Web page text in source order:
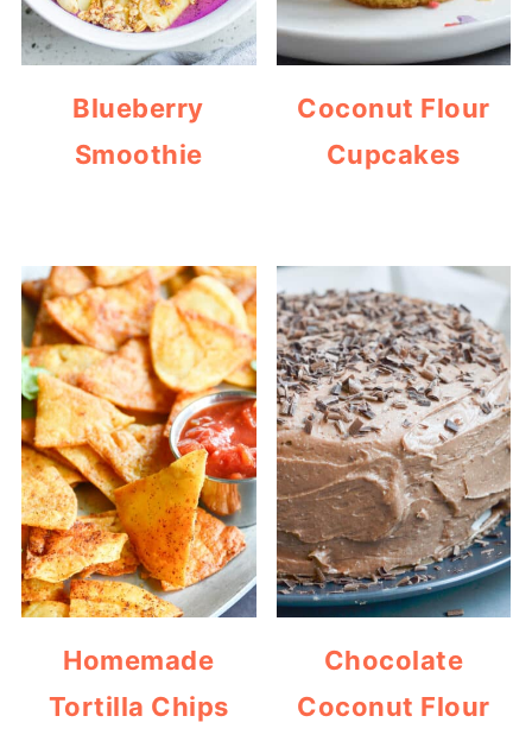
Blueberry
Smoothie
Coconut Flour
Cupcakes
Homemade
Tortilla Chips
Chocolate
Coconut Flour